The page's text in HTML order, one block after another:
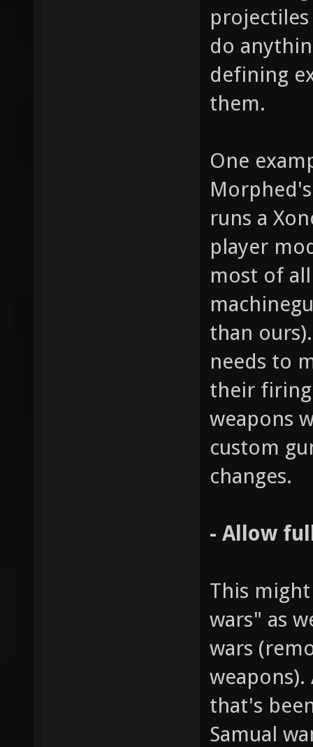
do
defining
them.
One
runs a
player
most of
than
needs to
their
weapons
custom
changes.
- Allow
This
wars" as
wars
that's
Samual